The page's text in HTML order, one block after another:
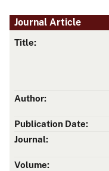
Journal Article
Title:
Author:
Publication Date:
Journal:
Volume: